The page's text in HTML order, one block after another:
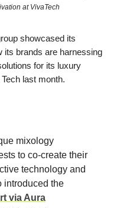
at VivaTech
showcased its
its brands are harnessing
for its luxury
last month.
mixology
to co-create their
technology and
introduced the
via Aura